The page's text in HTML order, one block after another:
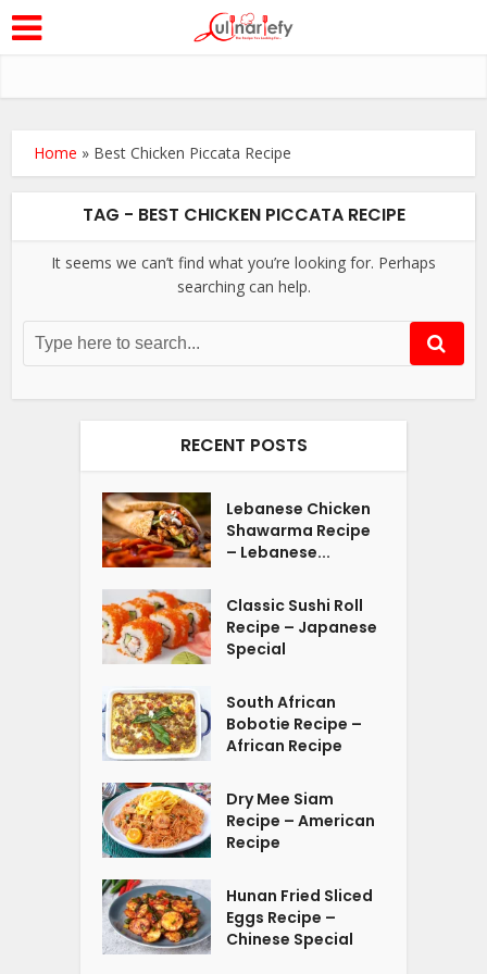
Home » Best Chicken Piccata Recipe
TAG - BEST CHICKEN PICCATA RECIPE
It seems we can’t find what you’re looking for. Perhaps
searching can help.
RECENT POSTS
Lebanese Chicken
Shawarma Recipe
– Lebanese...
Classic Sushi Roll
Recipe – Japanese
Special
South African
Bobotie Recipe –
African Recipe
Dry Mee Siam
Recipe – American
Recipe
Hunan Fried Sliced
Eggs Recipe –
Chinese Special